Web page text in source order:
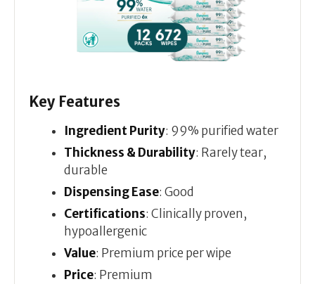
Key Features
Ingredient Purity: 99% purified water
Thickness & Durability: Rarely tear,
durable
Dispensing Ease: Good
Certifications: Clinically proven,
hypoallergenic
Value: Premium price per wipe
Price: Premium